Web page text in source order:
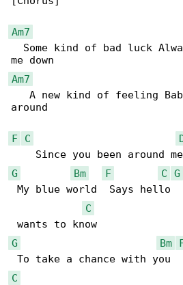
Am7
Some kind of bad luck
Am7
A new kind of feeling
around
F C
G
Bm F C G
My blue world  Says hello
C
G
Bm
C